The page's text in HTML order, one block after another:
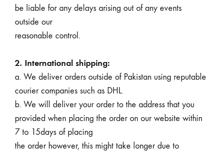
be liable for any delays arising out of any events
outside our
reasonable control.
2. International shipping:
a. We deliver orders outside of Pakistan using reputable
courier companies such as DHL.
b. We will deliver your order to the address that you
provided when placing the order on our website within
7 to 15days of placing
the order however, this might take longer due to